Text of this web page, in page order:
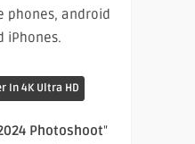
phones, android
iPhones.
In 4K Ultra HD
Photoshoot"